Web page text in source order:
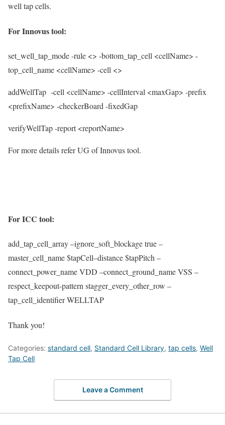
well tap cells.
For Innovus tool:
set_well_tap_mode-rule <> -bottom_tap_cell <cellName> -
top_cell_name <cellName> -cell <>
addWellTap -cell <cellName> -cellInterval <maxGap> -prefix
<prefixName> -checkerBoard -fixedGap
verifyWellTap-report <reportName>
For more details refer UG of Innovus tool.
For ICC tool:
add_tap_cell_array–ignore_soft_blockagetrue –
master_cell_name$tapCell–distance $tapPitch–
connect_power_nameVDD –connect_ground_nameVSS –
respect_keepout-patternstagger_every_other_row –
tap_cell_identifierWELLTAP
Thank you!
Categories: standard cell, Standard Cell Library, tap cells, Well
Tap Cell
Leave a Comment